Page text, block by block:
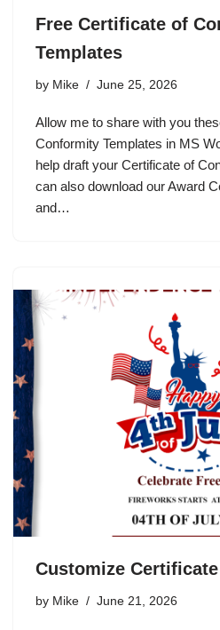
Free Certificate of
Templates
by Mike June 25, 2026
Allow me to share with you
Conformity Templates in MS
help draft your Certificate of
can also download our Award
and…
Customize
by Mike June 21, 2026